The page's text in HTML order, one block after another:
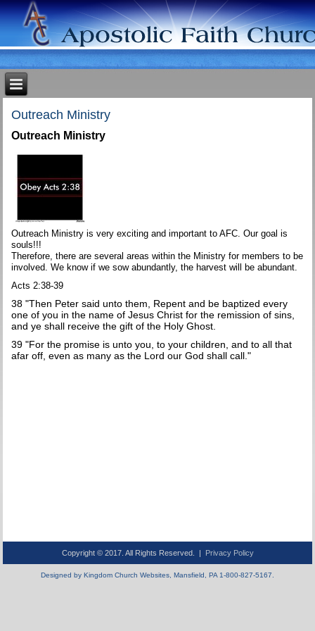
Outreach Ministry
Outreach Ministry
Outreach Ministry is very exciting and important to AFC. Our goal is
souls!!!
Therefore, there are several areas within the Ministry for members to be
involved. We know if we sow abundantly, the harvest will be abundant.
Acts 2:38-39
38 "Then Peter said unto them, Repent and be baptized every
one of you in the name of Jesus Christ for the remission of sins,
and ye shall receive the gift of the Holy Ghost.
39 "For the promise is unto you, to your children, and to all that
afar off, even as many as the Lord our God shall call."
Copyright © 2017. All Rights Reserved. | Privacy Policy
Designed by Kingdom Church Websites, Mansfield, PA 1-800-827-5167.